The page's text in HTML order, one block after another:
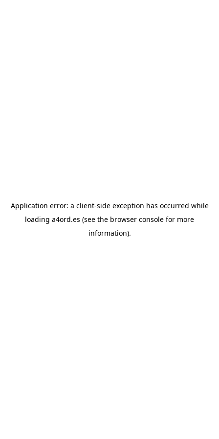
Application error: a client-side exception has occurred while
loading a4ord.es (see the browser console for more
information).